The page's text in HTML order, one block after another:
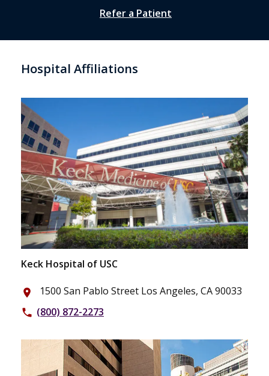
Refer a Patient
Hospital Affiliations
Keck Hospital of USC
place 1500 San Pablo Street Los Angeles, CA 90033
phone (800) 872-2273